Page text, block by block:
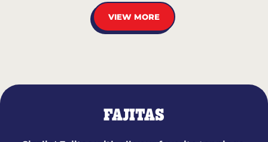
VIEW MORE
FAJITAS